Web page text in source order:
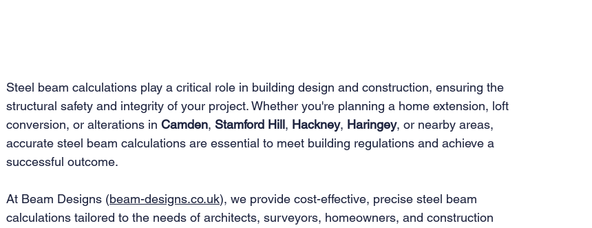
Steel beam calculations play a critical role in building design and construction, ensuring the
structural safety and integrity of your project. Whether you're planning a home extension, loft
conversion, or alterations in Camden, Stamford Hill, Hackney, Haringey, or nearby areas,
accurate steel beam calculations are essential to meet building regulations and achieve a
successful outcome.
At Beam Designs (beam-designs.co.uk), we provide cost-effective, precise steel beam
calculations tailored to the needs of architects, surveyors, homeowners, and construction